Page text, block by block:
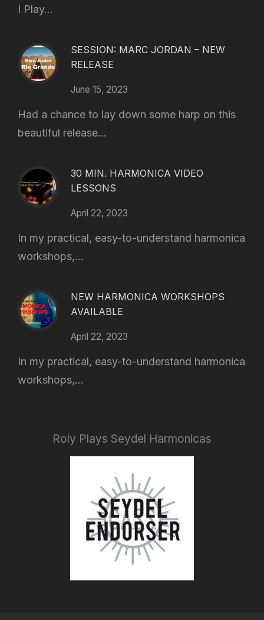
I Play...
SESSION: MARC JORDAN – NEW
RELEASE
June 15, 2023
Had a chance to lay down some harp on this
beautiful release...
30 MIN. HARMONICA VIDEO
LESSONS
April 22, 2023
In my practical, easy-to-understand harmonica
workshops,...
NEW HARMONICA WORKSHOPS
AVAILABLE
April 22, 2023
In my practical, easy-to-understand harmonica
workshops,...
Roly Plays Seydel Harmonicas